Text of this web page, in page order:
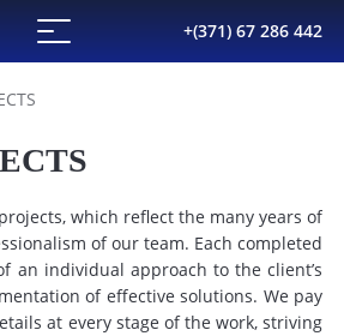
+(371) 67 286 442
projects, which reflect the many years of
ofour team. Each completed
an individual approach to theclient’s
of effective solutions. We pay
at every stage ofthe work,striving